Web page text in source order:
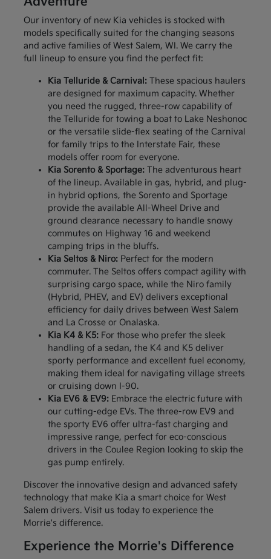
Our inventory of new Kia vehicles is stocked with
models specifically suited for the changing seasons
and active families of West Salem, WI. We carry the
full lineup to ensure you find the perfect fit:
Kia Telluride & Carnival:These spacious haulers
are designed for maximum capacity. Whether
you need the rugged, three-row capability of
the Telluride for towing a boat to Lake Neshonoc
or the versatile slide-flex seating of the Carnival
for family trips to the Interstate Fair, these
models offer room for everyone.
Kia Sorento & Sportage:The adventurous heart
of the lineup. Available in gas, hybrid, and plug-
in hybrid options, the Sorento and Sportage
provide the available All-Wheel Drive and
ground clearance necessary to handle snowy
commutes on Highway 16 and weekend
camping trips in the bluffs.
Kia Seltos & Niro:Perfect for the modern
commuter. The Seltos offers compact agility with
surprising cargo space, while the Niro family
(Hybrid, PHEV, and EV) delivers exceptional
efficiency for daily drives between West Salem
and La Crosse or Onalaska.
Kia K4 & K5:For those who prefer the sleek
handling of a sedan, the K4 and K5 deliver
sporty performance and excellent fuel economy,
making them ideal for navigating village streets
or cruising down I-90.
Kia EV6 & EV9:Embrace the electric future with
our cutting-edge EVs. The three-row EV9 and
the sporty EV6 offer ultra-fast charging and
impressive range, perfect for eco-conscious
drivers in the Coulee Region looking to skip the
gas pump entirely.
Discover the innovative design and advanced safety
technology that make Kia a smart choice for West
Salem drivers. Visit us today to experience the
Morrie's difference.
Experience the Morrie's Difference